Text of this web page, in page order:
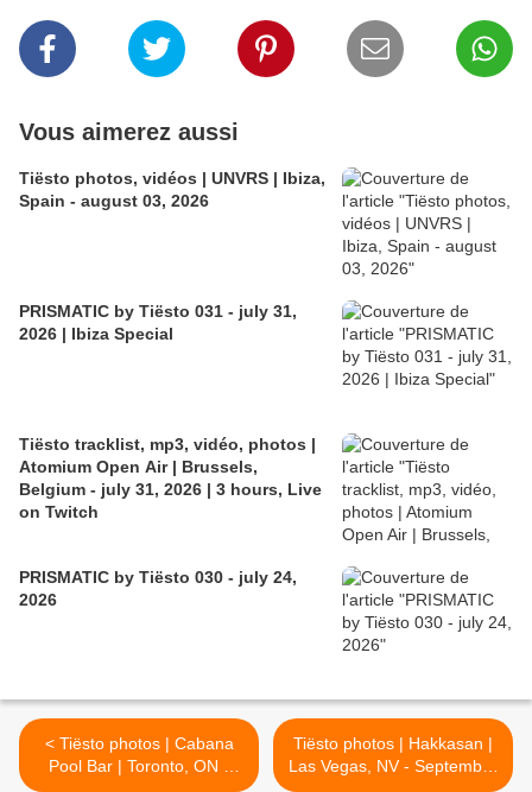
Vous aimerez aussi
Tiësto photos, vidéos | UNVRS | Ibiza,
Spain - august 03, 2026
PRISMATIC by Tiësto 031 - july 31,
2026 | Ibiza Special
Tiësto tracklist, mp3, vidéo, photos |
Atomium Open Air | Brussels,
Belgium - july 31, 2026 | 3 hours, Live
on Twitch
PRISMATIC by Tiësto 030 - july 24,
2026
< Tiësto photos | Cabana
Pool Bar | Toronto, ON -
Tiësto photos | Hakkasan |
Las Vegas, NV - September